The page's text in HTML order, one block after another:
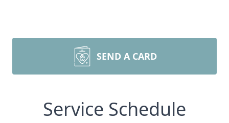
SEND A CARD
Service Schedule